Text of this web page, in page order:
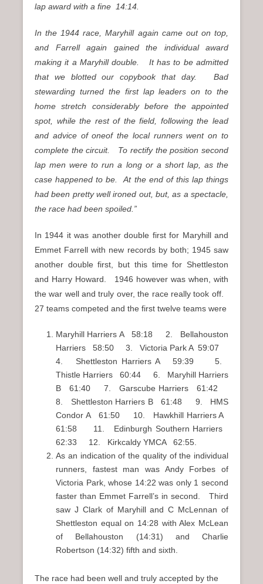
lap award with a fine 14:14.
In the 1944 race, Maryhill again came out on top,
and Farrell again gained the individual award
making it a Maryhill double. It has to be admitted
that we blotted our copybook that day. Bad
stewarding turned the first lap leaders on to the
home stretch considerably before the appointed
spot, while the rest of the field, following the lead
and advice of oneof the local runners went on to
complete the circuit. To rectify the position second
lap men were to run a long or a short lap, as the
case happened to be. At the end of this lap things
had been pretty well ironed out, but, as a spectacle,
the race had been spoiled.”
In 1944 it was another double first for Maryhill and
Emmet Farrell with new records by both; 1945 saw
another double first, but this time for Shettleston
and Harry Howard. 1946 however was when, with
the war well and truly over, the race really took off.
27 teams competed and the first twelve teams were
Maryhill Harriers A 58:18 2. Bellahouston
Harriers 58:50 3. Victoria Park A 59:07
4. Shettleston Harriers A 59:39 5.
Thistle Harriers 60:44 6. Maryhill Harriers
B 61:40 7. Garscube Harriers 61:42
8. Shettleston Harriers B 61:48 9. HMS
Condor A 61:50 10. Hawkhill Harriers A
61:58 11. Edinburgh Southern Harriers
62:33 12. Kirkcaldy YMCA 62:55.
As an indication of the quality of the individual
runners, fastest man was Andy Forbes of
Victoria Park, whose 14:22 was only 1 second
faster than Emmet Farrell’s in second. Third
saw J Clark of Maryhill and C McLennan of
Shettleston equal on 14:28 with Alex McLean
of Bellahouston (14:31) and Charlie
Robertson (14:32) fifth and sixth.
The race had been well and truly accepted by the